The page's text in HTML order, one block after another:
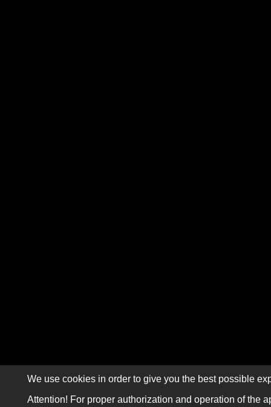
We use cookies in order to give you the best possible
Attention! For proper authorization and operation of the